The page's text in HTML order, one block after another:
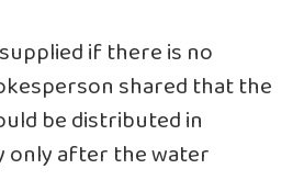
if there is no
shared that the
be distributed in
only after the water